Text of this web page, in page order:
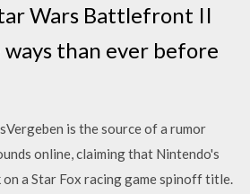
Wars Battlefront II
ways than ever before
is the source of a rumor
online, claiming that Nintendo's
a Star Fox racing game spinoff title.